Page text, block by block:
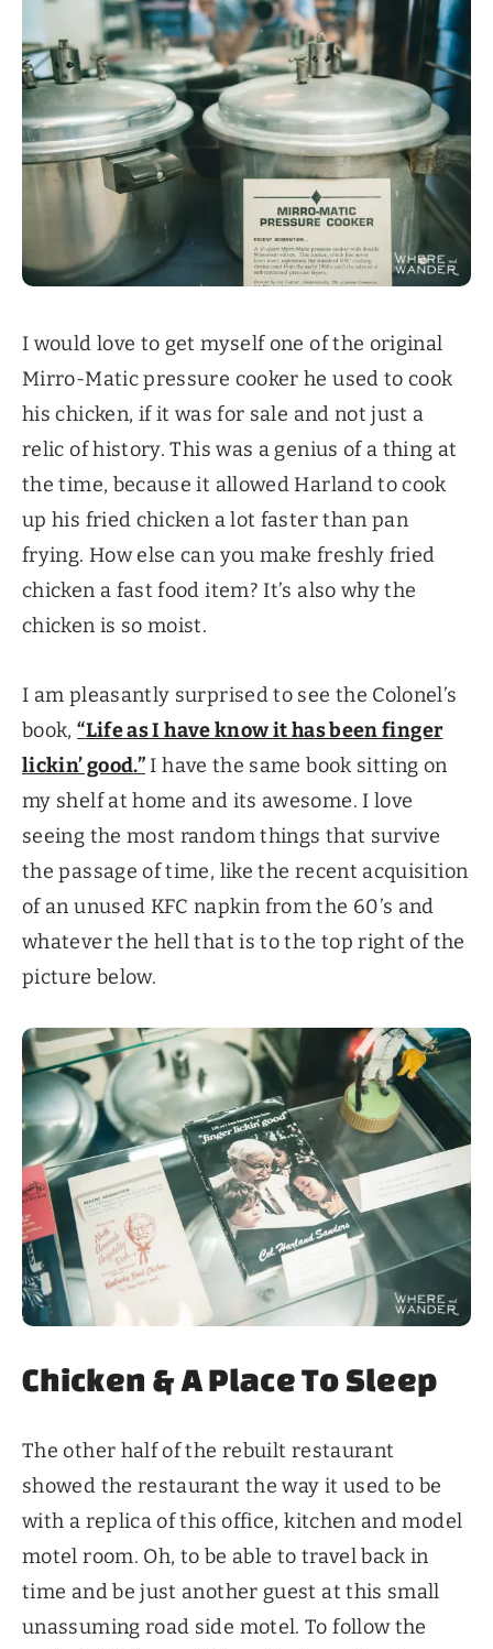
I would love to get myself one of the original
Mirro-Matic pressure cooker he used to cook
his chicken, if it was for sale and not just a
relic of history. This was a genius of a thing at
the time, because it allowed Harland to cook
up his fried chicken a lot faster than pan
frying. How else can you make freshly fried
chicken a fast food item? It’s also why the
chicken is so moist.
I am pleasantly surprised to see the Colonel’s
book,“Life as I have know it has been finger
lickin’ good.” I have the same book sitting on
my shelf at home and its awesome. I love
seeing the most random things that survive
the passage of time, like the recent acquisition
of an unused KFC napkin from the 60’s and
whatever the hell that is to the top right of the
picture below.
Chicken & A Place To Sleep
The other half of the rebuilt restaurant
showed the restaurant the way it used to be
with a replica of this office, kitchen and model
motel room. Oh, to be able to travel back in
time and be just another guest at this small
unassuming road side motel. To follow the